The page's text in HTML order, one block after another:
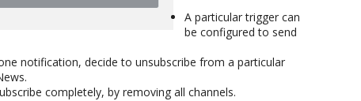
A particular trigger can
be configured to send
notification, decide to unsubscribe from a particular
completely, by removing all channels.